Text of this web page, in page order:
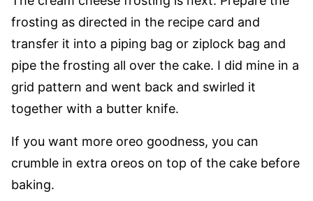
frosting as directed in the recipe card and
transfer it into a piping bag or ziplock bag and
pipe the frosting all over the cake. I did mine in a
grid pattern and went back and swirled it
together with a butter knife.
If you want more oreo goodness, you can
crumble in extra oreos on top of the cake before
baking.